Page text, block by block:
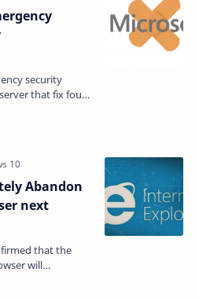
security
that fix four
Abandon
next
that the
will